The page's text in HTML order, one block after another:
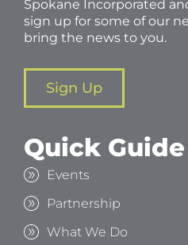
Spokane Incorporated
sign up for some of our
bring the news to you.
Sign Up
Quick Guide
Events
Partnership
What We Do